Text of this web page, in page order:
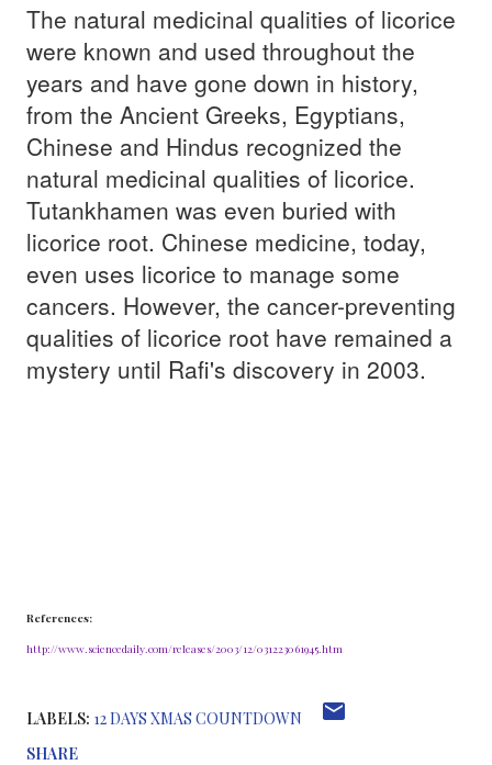
The natural medicinal qualities of licorice
were known and used throughout the
years and have gone down in history,
from the Ancient Greeks, Egyptians,
Chinese and Hindus recognized the
natural medicinal qualities of licorice.
Tutankhamen was even buried with
licorice root. Chinese medicine, today,
even uses licorice to manage some
cancers. However, the cancer-preventing
qualities of licorice root have remained a
mystery until Rafi's discovery in 2003.
References:
http://www.sciencedaily.com/releases/2003/12/031223061945.htm
LABELS: 12 DAYS XMAS COUNTDOWN
SHARE